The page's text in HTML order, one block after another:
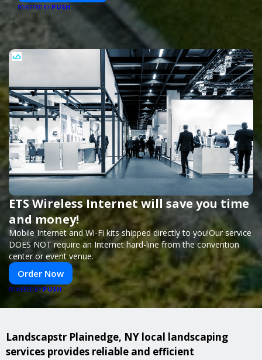
POWERED BY PUSH
ETS Wireless Internet will save you time
and money!
Mobile Internet and Wi-Fi kits shipped directly to you!Our service
DOES NOT require an Internet hard-line from the convention
center or event venue.
Order Now
POWERED BYPUSH
Landscapstr Plainedge, NY local landscaping
services provides reliable and efficient